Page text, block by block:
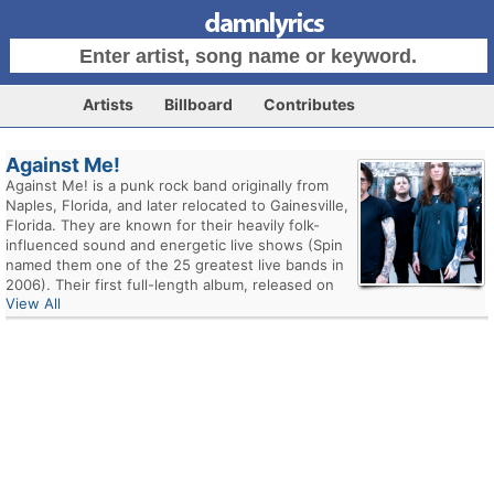
Artists Billboard Contributes
Against Me!
Against Me! is a punk rock band originally from
Naples, Florida, and later relocated to Gainesville,
Florida. They are known for their heavily folk-
influenced sound and energetic live shows (Spin
named them one of the 25 greatest live bands in
2006). Their first full-length album, released on
No Idea Records in 2002, was the highly-
acclaimed Reinventing Axl Rose. In December
View All